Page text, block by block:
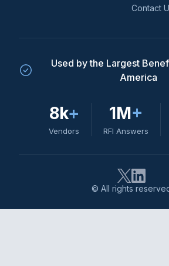
Contact
Used by the Largest
America
8k+
Vendors
1M+
RFI Answers
© All rights